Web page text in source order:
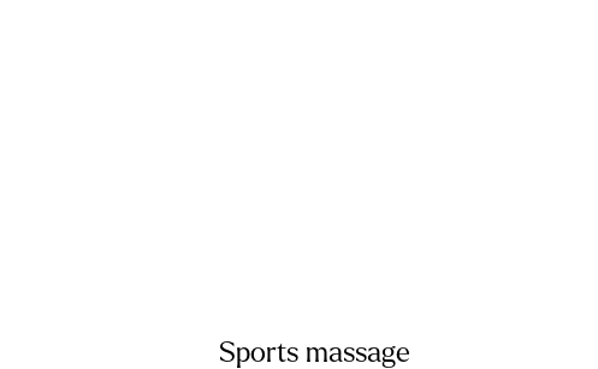
Sports massage